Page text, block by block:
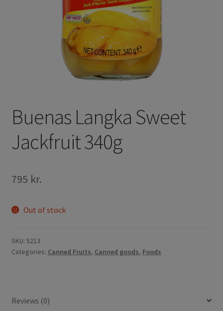
Buenas Langka Sweet
Jackfruit 340g
795 kr.
Out of stock
SKU: 5213
Categories: Canned Fruits, Canned goods, Foods
Reviews (0)